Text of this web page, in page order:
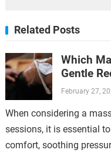
Related Posts
Which
Gentle
February 27,
When considering a
sessions, it is essential
comfort, soothing